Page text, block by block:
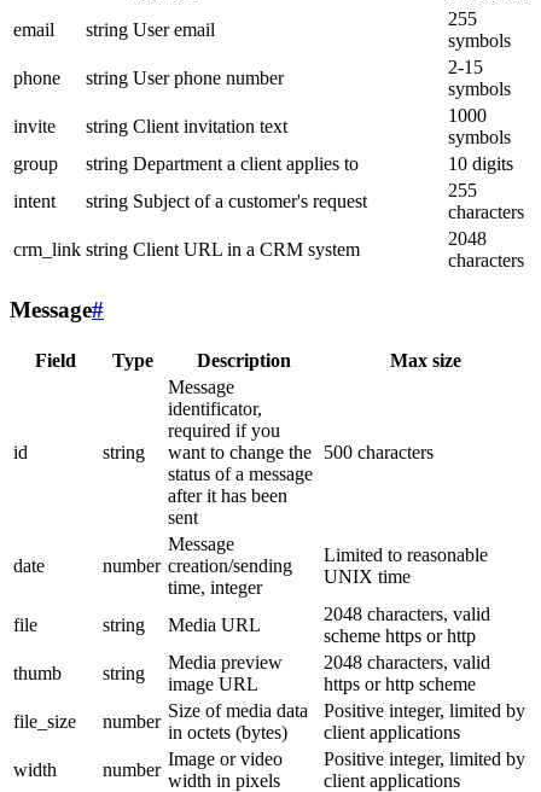
email
string User email
255
symbols
phone
string User phone number
2-15
symbols
invite
string Client invitation text
1000
symbols
group
string Department a client applies to
10 digits
intent
string Subject of a customer's request
255
characters
crm_link string Client URL in a CRM system
2048
characters
Message#
Field Type Description Max size
id string
Message
identificator,
required if you
want to change the
status of a message
after it has been
sent
500 characters
date number
Message
creation/sending
time, integer
Limited to reasonable
UNIX time
file string Media URL
2048 characters, valid
scheme https or http
thumb
string
Media preview
image URL
2048 characters, valid
https or http scheme
file_size
number
Size of media data
in octets (bytes)
Positive integer, limited by
client applications
width
number
Image or video
width in pixels
Positive integer, limited by
client applications